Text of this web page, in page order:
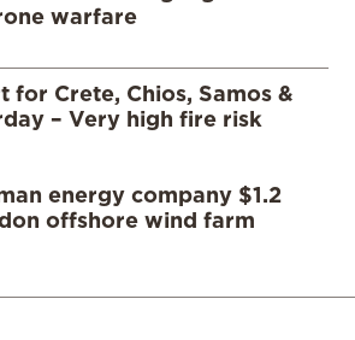
warfare
for Crete, Chios, Samos &
– Very high fire risk
energy company $1.2
offshore wind farm